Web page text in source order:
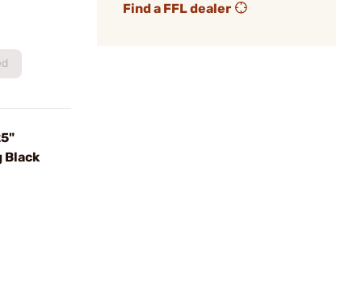
Black
Find a FFL dealer